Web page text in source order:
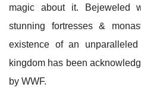
magic about it. Bejeweled
stunning fortresses &
existence of an
kingdom has been
by WWF.